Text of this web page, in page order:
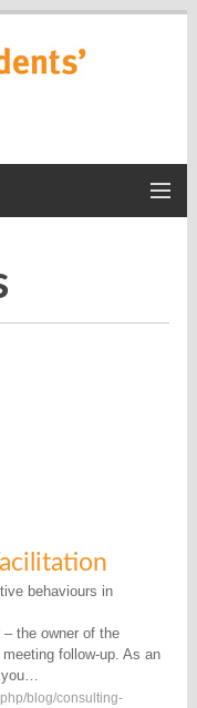
behaviours in
the owner of the
follow-up. As an
you…
blog/consulting-